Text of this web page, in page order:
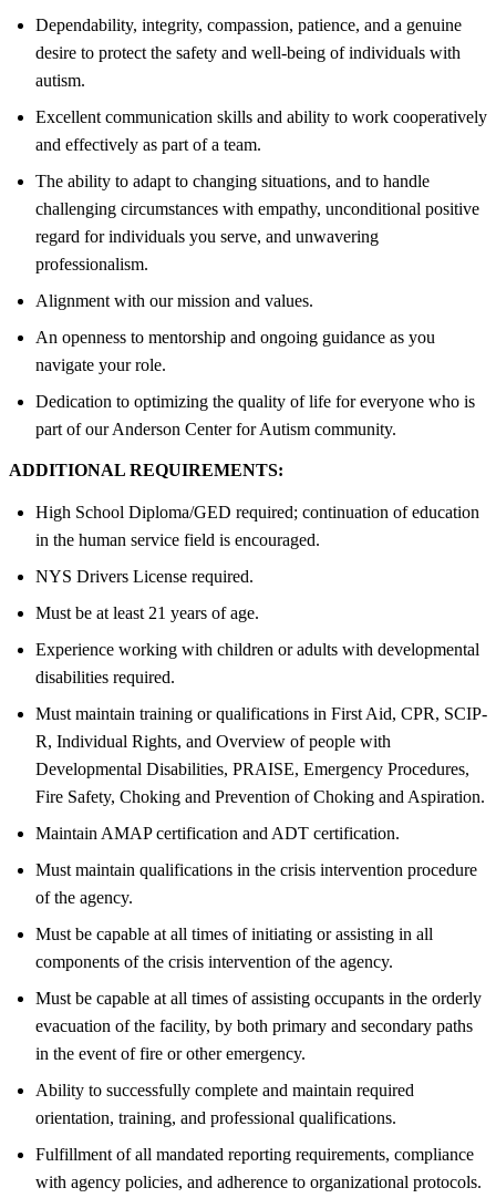
Dependability, integrity, compassion, patience, and a genuine
desire to protect the safety and well-being of individuals with
autism.
Excellent communication skills and ability to work cooperatively
and effectively as part of a team.
The ability to adapt to changing situations, and to handle
challenging circumstances with empathy, unconditional positive
regard for individuals you serve, and unwavering
professionalism.
Alignment with our mission and values.
An openness to mentorship and ongoing guidance as you
navigate your role.
Dedication to optimizing the quality of life for everyone who is
part of our Anderson Center for Autism community.
ADDITIONAL REQUIREMENTS:
High School Diploma/GED required; continuation of education
in the human service field is encouraged.
NYS Drivers License required.
Must be at least 21 years of age.
Experience working with children or adults with developmental
disabilities required.
Must maintain training or qualifications in First Aid, CPR, SCIP-
R, Individual Rights, and Overview of people with
Developmental Disabilities, PRAISE, Emergency Procedures,
Fire Safety, Choking and Prevention of Choking and Aspiration.
Maintain AMAP certification and ADT certification.
Must maintain qualifications in the crisis intervention procedure
of the agency.
Must be capable at all times of initiating or assisting in all
components of the crisis intervention of the agency.
Must be capable at all times of assisting occupants in the orderly
evacuation of the facility, by both primary and secondary paths
in the event of fire or other emergency.
Ability to successfully complete and maintain required
orientation, training, and professional qualifications.
Fulfillment of all mandated reporting requirements, compliance
with agency policies, and adherence to organizational protocols.